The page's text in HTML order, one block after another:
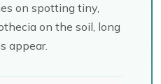
on spotting tiny,
on the soil, long
appear.